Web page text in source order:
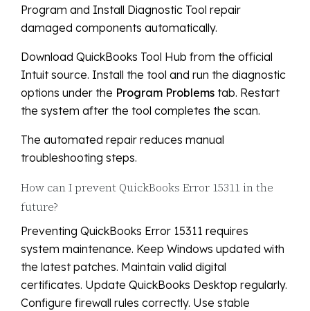
Program and Install Diagnostic Tool repair
damaged components automatically.
Download QuickBooks Tool Hub from the official
Intuit source. Install the tool and run the diagnostic
options under the Program Problems tab. Restart
the system after the tool completes the scan.
The automated repair reduces manual
troubleshooting steps.
How can I prevent QuickBooks Error 15311 in the
future?
Preventing QuickBooks Error 15311 requires
system maintenance. Keep Windows updated with
the latest patches. Maintain valid digital
certificates. Update QuickBooks Desktop regularly.
Configure firewall rules correctly. Use stable